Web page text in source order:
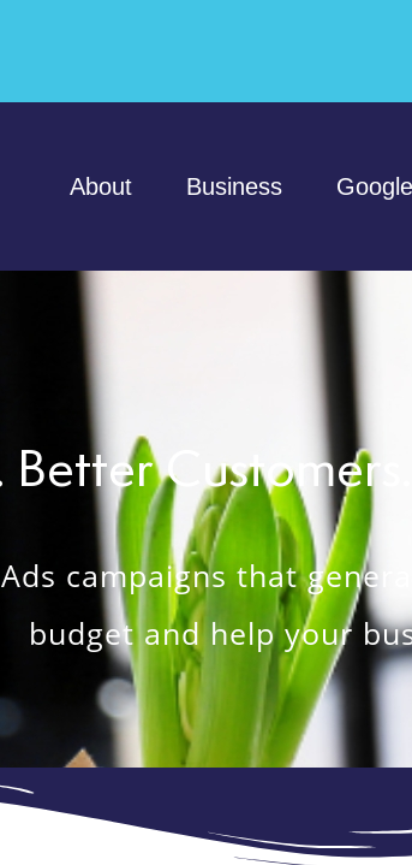
About Business Google
Better
campaigns that
budget and help your